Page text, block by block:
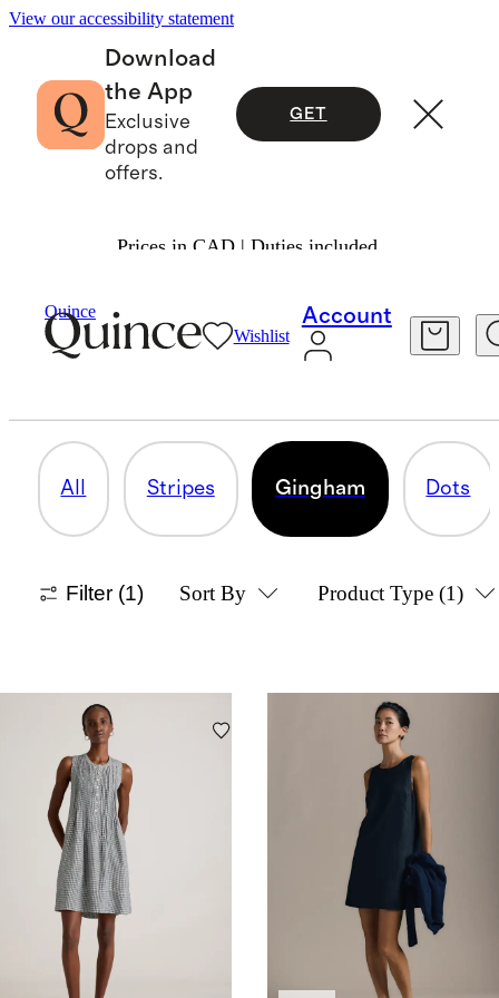
View our accessibility statement
Download
the App
Exclusive
drops and
offers.
GET
Prices in CAD | Duties included.
Quince
Wishlist
Account
The Pattern Edit
GINGHAM
All Stripes Gingham Dots
Filter (1) Sort By Product Type (1)